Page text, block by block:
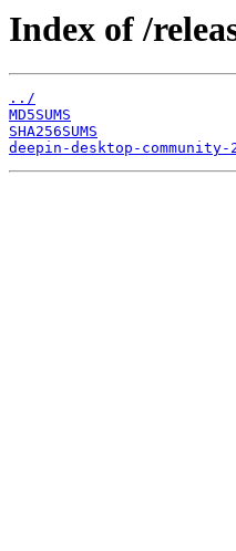
Index of /
../
MD5SUMS
SHA256SUMS
deepin-desktop-